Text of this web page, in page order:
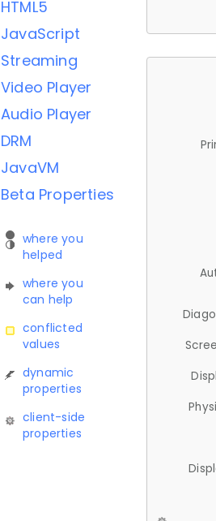
HTML5
JavaScript
Streaming
Video Player
Audio Player
DRM
JavaVM
Beta Properties
where you
helped
where you
can help
conflicted
values
dynamic
properties
client-side
properties